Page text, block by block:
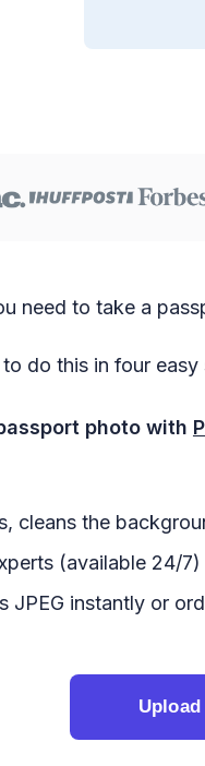
need to take a
do this in four easy
photo with
cleans the
(available 24/
JPEG instantly or